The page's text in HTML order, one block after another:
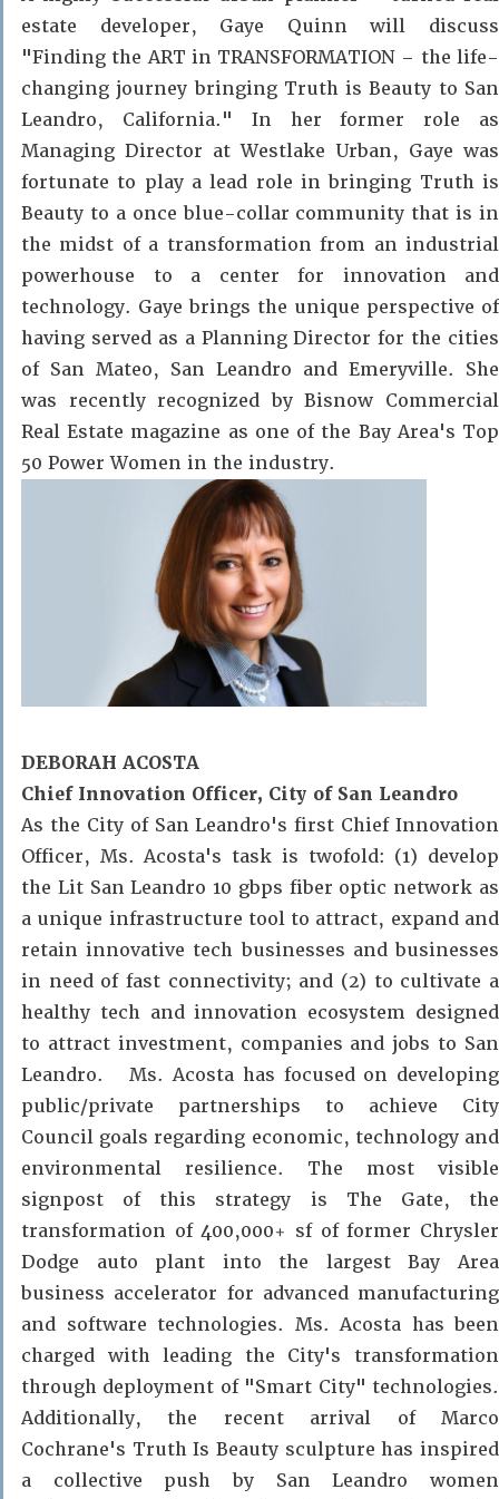
estate developer, Gaye Quinn will discuss
"Finding theART in TRANSFORMATION – the life-
changing journey bringing Truth is Beauty to San
Leandro, California." In her former role as
Managing Director at Westlake Urban, Gaye was
fortunate to play a lead role in bringing Truth is
Beauty to a once blue-collar community that is in
the midst of a transformation from an industrial
powerhouse to a center for innovation and
technology. Gaye brings the unique perspective of
having served as a Planning Director for the cities
of San Mateo, San Leandro and Emeryville. She
was recently recognized by Bisnow Commercial
Real Estate magazine as one of the Bay Area's Top
50 Power Women in the industry.
DEBORAH ACOSTA
Chief Innovation Officer, City of San Leandro
As the City of San Leandro's first Chief Innovation
Officer, Ms. Acosta's task is twofold: (1) develop
the Lit San Leandro 10 gbps fiber optic network as
a unique infrastructure tool to attract, expand and
retain innovative tech businesses and businesses
in need of fast connectivity; and (2) to cultivate a
healthy tech and innovation ecosystem designed
to attract investment, companies and jobs to San
Leandro. Ms. Acosta has focused on developing
public/private partnerships to achieve City
Council goals regarding economic, technology and
environmental resilience. The most visible
signpost of this strategy is The Gate, the
transformation of 400,000+ sf of former Chrysler
Dodge auto plant into the largest Bay Area
business accelerator for advanced manufacturing
and software technologies. Ms. Acosta has been
charged with leading the City's transformation
through deployment of "Smart City" technologies.
Additionally, the recent arrival of Marco
Cochrane's Truth Is Beauty sculpture has inspired
a collective push by San Leandro women